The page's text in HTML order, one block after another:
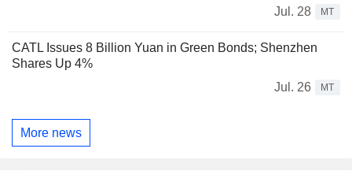
Jul. 28
MT
CATL Issues 8 Billion Yuan in Green Bonds; Shenzhen
Shares Up 4%
Jul. 26
MT
More news